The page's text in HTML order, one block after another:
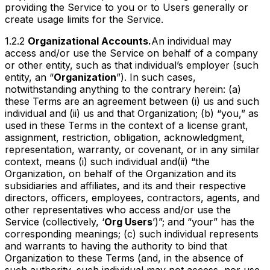
providing the Service to you or to Users generally or
create usage limits for the Service.
1.2.2 Organizational Accounts.An individual may
access and/or use the Service on behalf of a company
or other entity, such as that individual’s employer (such
entity, an “Organization”). In such cases,
notwithstanding anything to the contrary herein: (a)
these Terms are an agreement between (i) us and such
individual and (ii) us and that Organization; (b) “you,” as
used in these Terms in the context of a license grant,
assignment, restriction, obligation, acknowledgment,
representation, warranty, or covenant, or in any similar
context, means (i) such individual and(ii) “the
Organization, on behalf of the Organization and its
subsidiaries and affiliates, and its and their respective
directors, officers, employees, contractors, agents, and
other representatives who access and/or use the
Service (collectively, ‘Org Users’)”; and “your” has the
corresponding meanings; (c) such individual represents
and warrants to having the authority to bind that
Organization to these Terms (and, in the absence of